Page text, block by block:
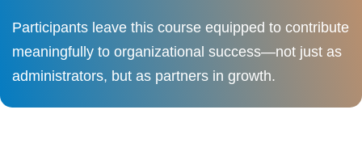
Participants leave this course equipped to contribute
meaningfully to organizational success—not just as
administrators, but as partners in growth.